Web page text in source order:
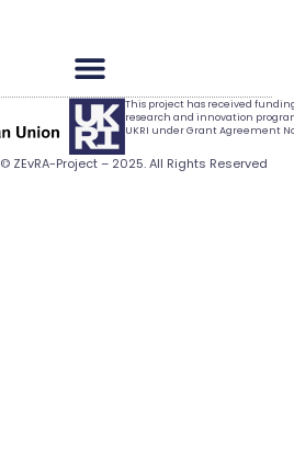
This project has received
research and innovation
UKRI under Grant Agreement No.
© ZEvRA-Project – 2025. All Rights Reserved